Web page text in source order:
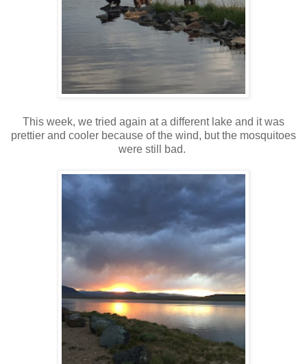
This week, we tried again at a different lake and it was
prettier and cooler because of the wind, but the mosquitoes
were still bad.